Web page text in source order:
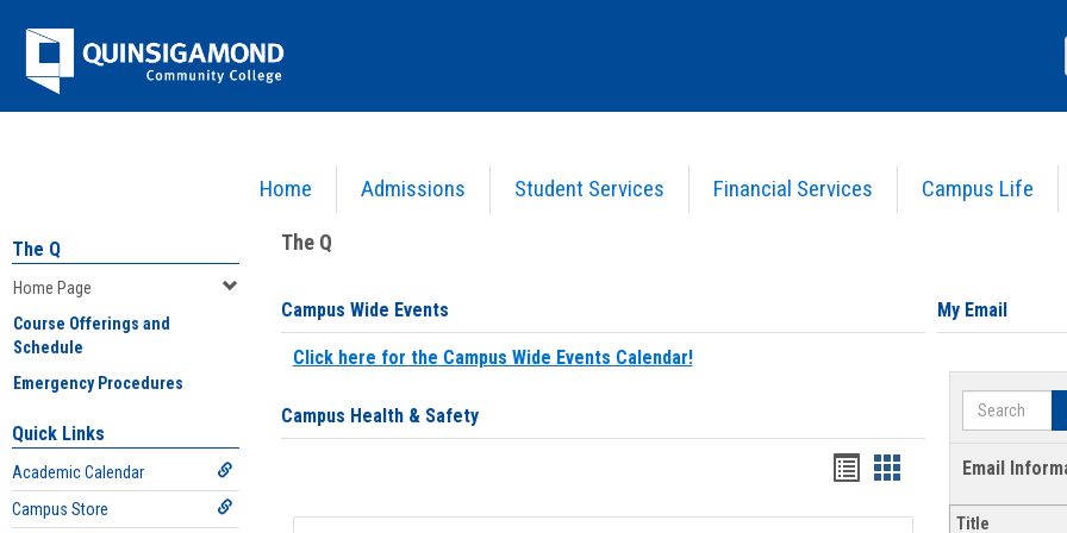
Jenzabar
University
Home Admissions Student Services Financial Services Campus Life
The Q
Home Page
Course Offerings and
Schedule
Emergency Procedures
Quick Links
Academic Calendar
Campus Store
The Q
Campus Wide Events
Click here for the Campus Wide Events Calendar!
Campus Health & Safety
Bookmarks
list
Bookmarks
card
My Email
Search
Email
Title